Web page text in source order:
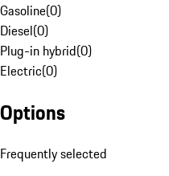
Gasoline(0)
Diesel(0)
Plug-in hybrid(0)
Electric(0)
Options
Frequently selected